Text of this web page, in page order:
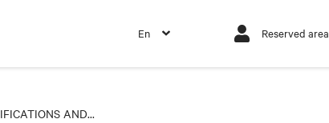
En Reserved area
AND...